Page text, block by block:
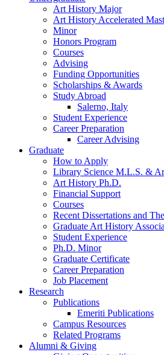
Art History Major
Art History Accelerated
Minor
Honors Program
Courses
Advising
Funding Opportunities
Scholarships & Awards
Study Abroad
Salerno, Italy
Student Experience
Career Preparation
Career Advising
Graduate
How to Apply
Library Science M.L.S. &
Art History Ph.D.
Financial Support
Courses
Recent Dissertations and
Graduate Art History
Student Experience
Ph.D. Minor
Graduate Certificate
Career Preparation
Job Placement
Research
Publications
Emeriti Publications
Campus Resources
Related Programs
Alumni & Giving